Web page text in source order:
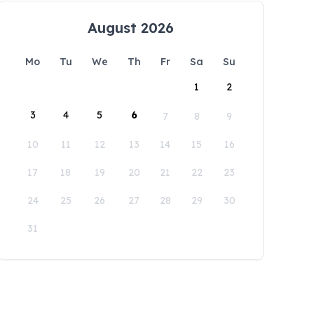
August 2026
Mo Tu We Th Fr Sa
Su
1
2
3 4 5 6 7 8 9
10 11 12 13 14 15 16
17 18 19 20 21 22 23
24 25 26 27 28 29 30
31